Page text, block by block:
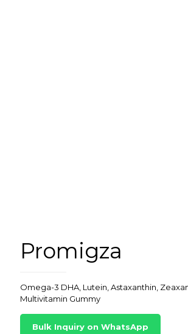
Promigza
Omega-3 DHA, Lutein, Astaxanthin,
Multivitamin Gummy
Bulk Inquiry on WhatsApp